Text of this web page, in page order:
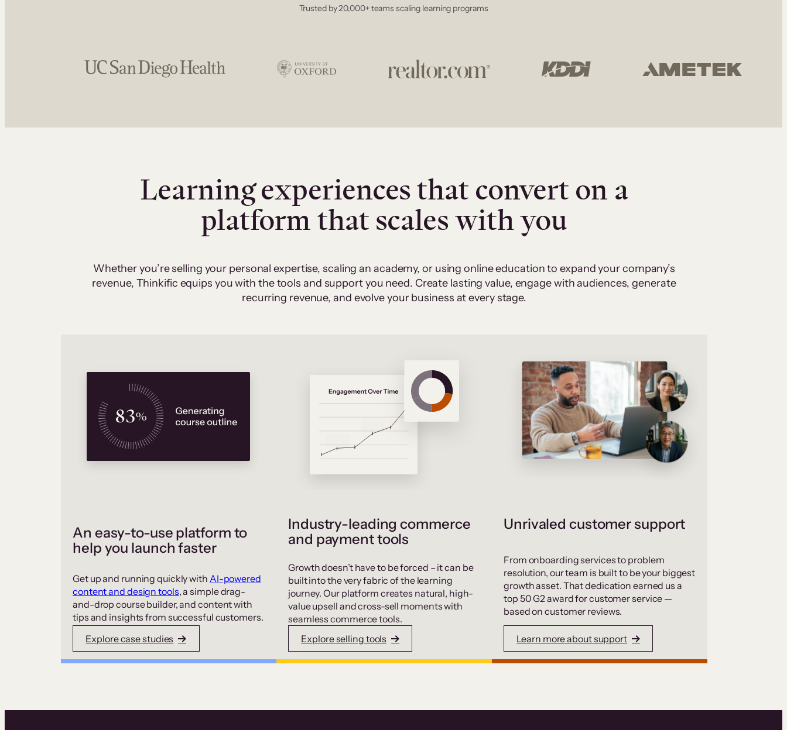
Trusted by 20,000+ teams scaling learning programs
Learning experiences that convert on a
platform that scales with you
Whether you’re selling your personal expertise, scaling an academy, or using online education to expand your company’s
revenue, Thinkific equips you with the tools and support you need. Create lasting value, engage with audiences, generate
recurring revenue, and evolve your business at every stage.
An easy-to-use platform to
help you launch faster
Get up and running quickly with AI-powered
content and design tools, a simple drag-
and-drop course builder, and content with
tips and insights from successful customers.
Explore case studies
Industry-leading commerce
and payment tools
Growth doesn’t have to be forced – it can be
built into the very fabric of the learning
journey. Our platform creates natural, high-
value upsell and cross-sell moments with
seamless commerce tools.
Explore selling tools
Unrivaled customer support
From onboarding services to problem
resolution, our team is built to be your biggest
growth asset. That dedication earned us a
top 50 G2 award for customer service —
based on customer reviews.
Learn more about support